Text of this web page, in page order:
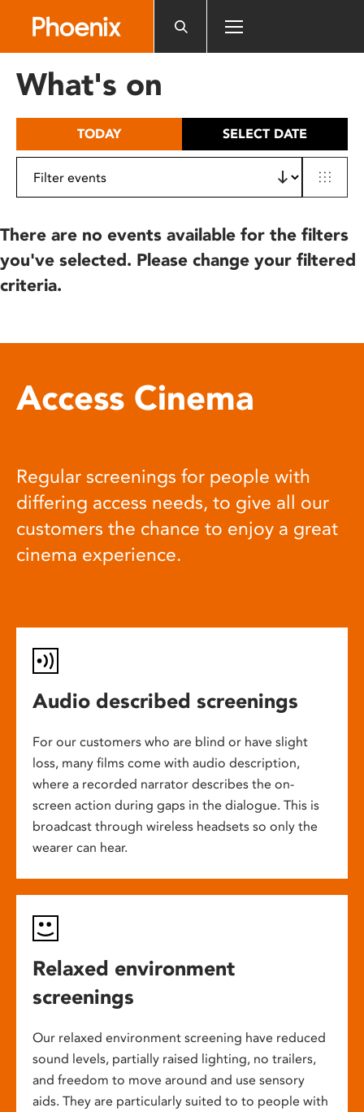
includes
What's on
TODAY SELECT DATE
There are no events available for the filters
you've selected. Please change your filtered
criteria.
Access Cinema
Regular screenings for people with
differing access needs, to give all our
customers the chance to enjoy a great
cinema experience.
Audio described screenings
For our customers who are blind or have slight
loss, many films come with audio description,
where a recorded narrator describes the on-
screen action during gaps in the dialogue. This is
broadcast through wireless headsets so only the
wearer can hear.
Relaxed environment
screenings
Our relaxed environment screening have reduced
sound levels, partially raised lighting, no trailers,
and freedom to move around and use sensory
aids. They are particularly suited to to people with